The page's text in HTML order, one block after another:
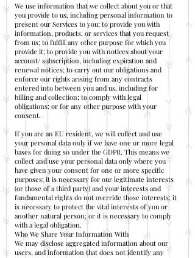
We use information that we collect about you or that
you provide to us, including personal information to
present our Services to you; to provide you with
information, products, or services that you request
from us; to fulfill any other purpose for which you
provide it; to provide you with notices about your
account/ subscription, including expiration and
renewal notices; to carry out our obligations and
enforce our rights arising from any contracts
entered into between you and us, including for
billing and collection; to comply with legal
obligations; or for any other purpose with your
consent.
If you are an EU resident, we will collect and use
your personal data only if we have one or more legal
bases for doing so under the GDPR. This means we
collect and use your personal data only where you
have given your consent for one or more specific
purposes; it is necessary for our legitimate interests
(or those of a third party) and your interests and
fundamental rights do not override those interests; it
is necessary to protect the vital interests of you or
another natural person; or it is necessary to comply
with a legal obligation.
Who We Share Your Information With
We may disclose aggregated information about our
users, and information that does not identify any